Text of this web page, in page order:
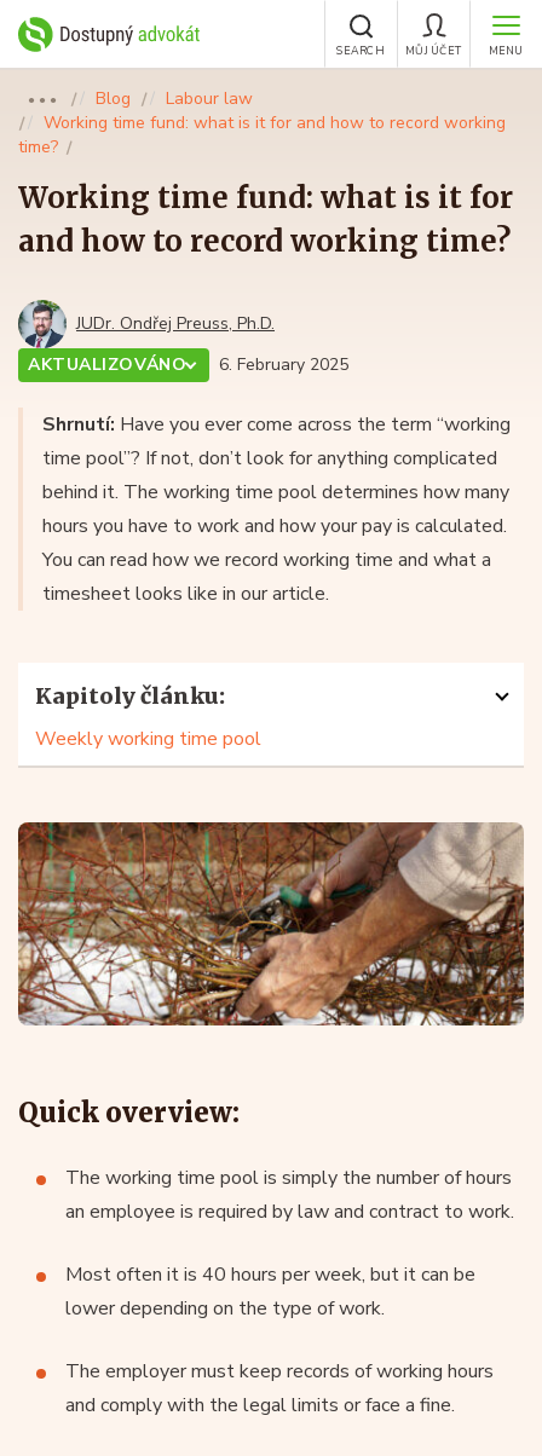
MENU
MŮJ ÚČET
SEARCH
●●● Blog
Labour law
Working time fund: what is it for and how to record working
time?
Working time fund: what is it for
and how to record working time?
JUDr. Ondřej Preuss, Ph.D.
AKTUALIZOVÁNO
6. February 2025
Shrnutí: Have you ever come across the term “working
time pool”? If not, don’t look for anything complicated
behind it. The working time pool determines how many
hours you have to work and how your pay is calculated.
You can read how we record working time and what a
timesheet looks like in our article.
Kapitoly článku:
Weekly working time pool
Quick overview:
The working time pool is simply the number of hours
an employee is required by law and contract to work.
Most often it is 40 hours per week, but it can be
lower depending on the type of work.
The employer must keep records of working hours
and comply with the legal limits or face a fine.